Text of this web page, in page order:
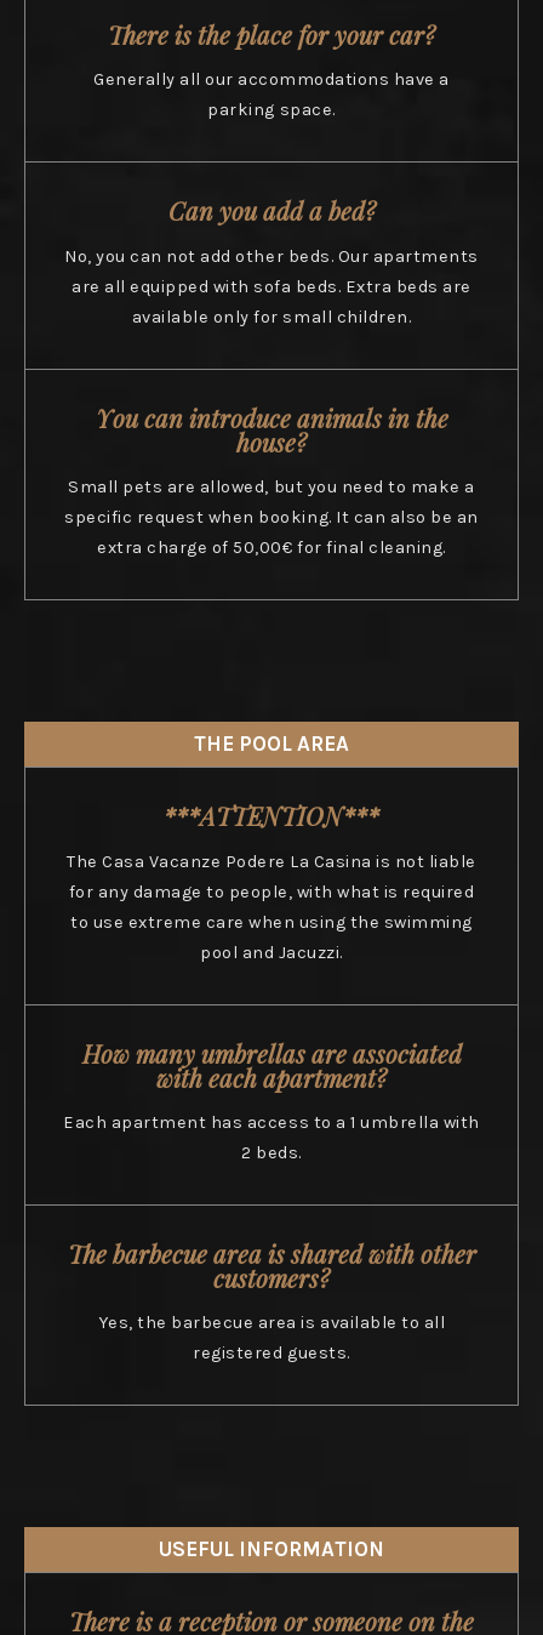
There is the place for your car?
Generally all our accommodations have a
parking space.
Can you add a bed?
No, you can not add other beds. Our apartments
are all equipped with sofa beds. Extra beds are
available only for small children.
You can introduce animals in the
house?
Small pets are allowed, but you need to make a
specific request when booking. It can also be an
extra charge of 50,00€ for final cleaning.
THE POOL AREA
***ATTENTION***
The Casa Vacanze Podere La Casina is not liable
for any damage to people, with what is required
to use extreme care when using the swimming
pool and Jacuzzi.
How many umbrellas are associated
with each apartment?
Each apartment has access to a 1 umbrella with
2 beds.
The barbecue area is shared with other
customers?
Yes, the barbecue area is available to all
registered guests.
USEFUL INFORMATION
There is a reception or someone on the